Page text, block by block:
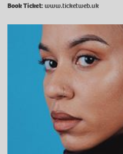
Book Ticket: www.ticketweb.uk